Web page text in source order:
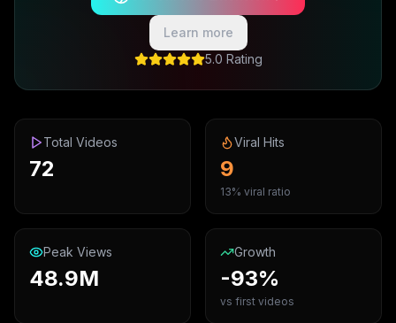
Learn more
5.0 Rating
Total Videos
72
Viral Hits
9
13% viral ratio
Peak Views
48.9M
Growth
-93%
vs first videos